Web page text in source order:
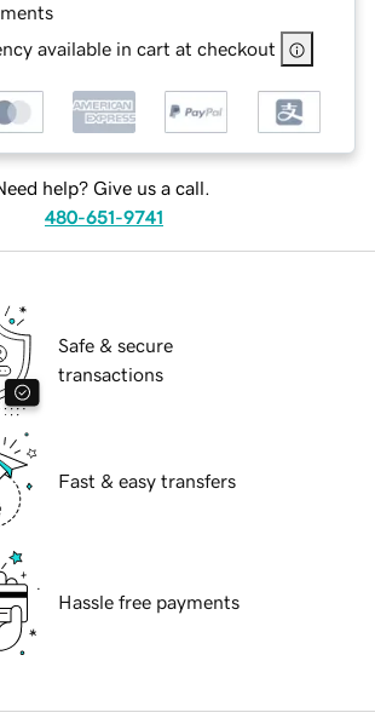
available in cart at checkout
help? Give us a call.
480-651-9741
Safe & secure
transactions
Fast & easy transfers
Hassle free payments